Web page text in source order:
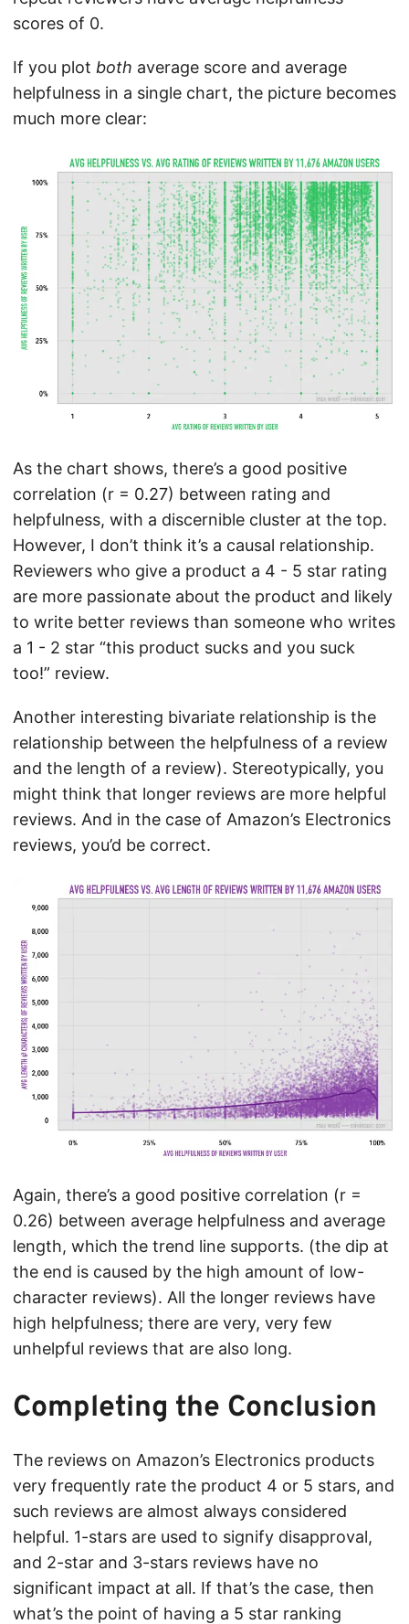
scores of 0.
If you plot both average score and average
helpfulness in a single chart, the picture becomes
much more clear:
As the chart shows, there’s a good positive
correlation (r = 0.27) between rating and
helpfulness, with a discernible cluster at the top.
However, I don’t think it’s a causal relationship.
Reviewers who give a product a 4 - 5 star rating
are more passionate about the product and likely
to write better reviews than someone who writes
a 1 - 2 star “this product sucks and you suck
too!” review.
Another interesting bivariate relationship is the
relationship between the helpfulness of a review
and the length of a review). Stereotypically, you
might think that longer reviews are more helpful
reviews. And in the case of Amazon’s Electronics
reviews, you’d be correct.
Again, there’s a good positive correlation (r =
0.26) between average helpfulness and average
length, which the trend line supports. (the dip at
the end is caused by the high amount of low-
character reviews). All the longer reviews have
high helpfulness; there are very, very few
unhelpful reviews that are also long.
Completing the Conclusion
The reviews on Amazon’s Electronics products
very frequently rate the product 4 or 5 stars, and
such reviews are almost always considered
helpful. 1-stars are used to signify disapproval,
and 2-star and 3-stars reviews have no
significant impact at all. If that’s the case, then
what’s the point of having a 5 star ranking